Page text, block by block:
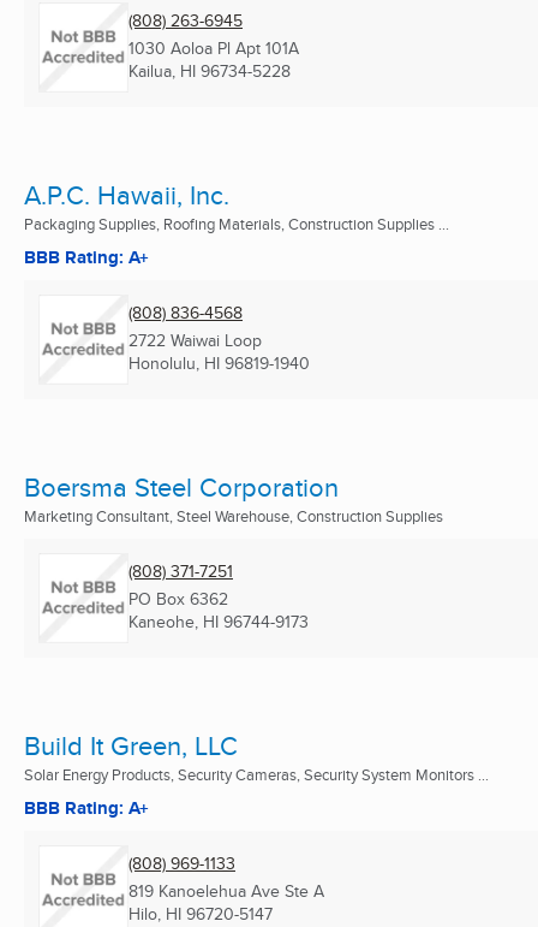
(808) 263-6945
1030 Aoloa Pl Apt 101A
Kailua, HI 96734-5228
A.P.C. Hawaii, Inc.
Packaging Supplies, Roofing Materials, Construction Supplies ...
BBB Rating: A+
(808) 836-4568
2722 Waiwai Loop
Honolulu, HI 96819-1940
Boersma Steel Corporation
Marketing Consultant, Steel Warehouse, Construction Supplies
(808) 371-7251
PO Box 6362
Kaneohe, HI 96744-9173
Build It Green, LLC
Solar Energy Products, Security Cameras, Security System Monitors ...
BBB Rating: A+
(808) 969-1133
819 Kanoelehua Ave Ste A
Hilo, HI 96720-5147